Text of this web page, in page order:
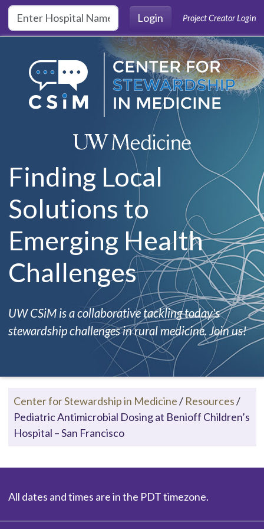
Skip to main content
Login
Project Creator Login
Finding Local
Solutions to
Emerging Health
Challenges
UW CSiM is a collaborative tackling today's
stewardship challenges in rural medicine. Join us!
Center for Stewardship in Medicine/ Resources/
Pediatric Antimicrobial Dosing at Benioff Children’s
Hospital – San Francisco
All dates and times are in the PDT timezone.